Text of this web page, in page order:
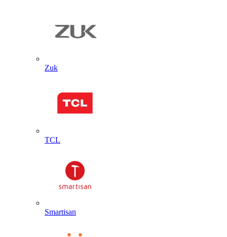
Zuk
TCL
Smartisan